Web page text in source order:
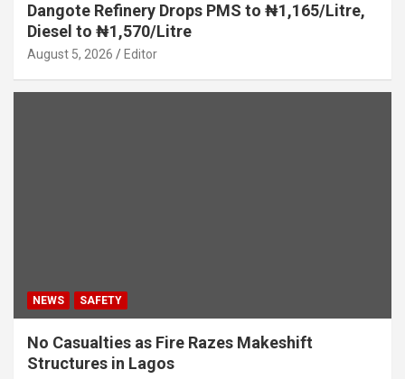
Dangote Refinery Drops PMS to ₦1,165/Litre,
Diesel to ₦1,570/Litre
August 5, 2026 Editor
NEWS SAFETY
No Casualties as Fire Razes Makeshift
Structures in Lagos